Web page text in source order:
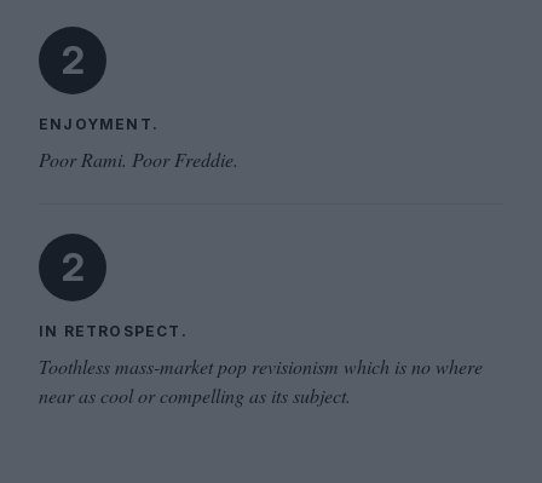
2
ENJOYMENT.
Poor Rami. Poor Freddie.
2
IN RETROSPECT.
Toothless mass-market pop revisionism which is no where
near as cool or compelling as its subject.